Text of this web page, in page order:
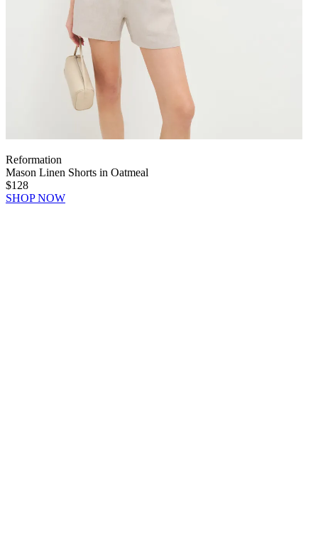
Reformation
Mason Linen Shorts in Oatmeal
$128
SHOP NOW